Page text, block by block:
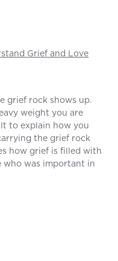
Grief and Love
grief rock shows up.
weight you are
to explain how you
the grief rock
how grief is filled with
who was important in